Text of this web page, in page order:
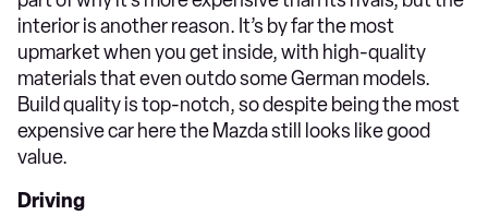
interior is another reason. It’s by far the most
upmarket when you get inside, with high-quality
materials that even outdo some German models.
Build quality is top-notch, so despite being the most
expensive car here the Mazda still looks like good
value.
Driving